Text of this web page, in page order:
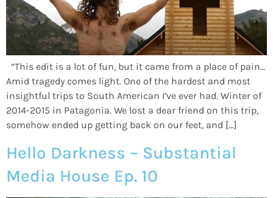
“This edit is a lot of fun, but it came from a place of pain…
Amid tragedy comes light. One of the hardest and most
insightful trips to South American I’ve ever had. Winter of
2014-2015 in Patagonia. We lost a dear friend on this trip,
somehow ended up getting back on our feet, and […]
Hello Darkness – Substantial
Media House Ep. 10